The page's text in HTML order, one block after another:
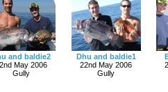
and baldie2
May 2006
Gully
Dhu and baldie1
22nd May 2006
Gully